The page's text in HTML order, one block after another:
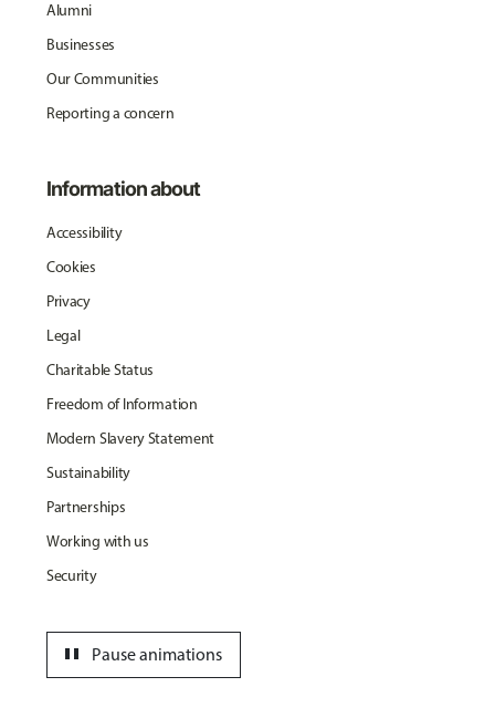
Alumni
Businesses
Our Communities
Reporting a concern
Information about
Accessibility
Cookies
Privacy
Legal
Charitable Status
Freedom of Information
Modern Slavery Statement
Sustainability
Partnerships
Working with us
Security
Pause animations
pause